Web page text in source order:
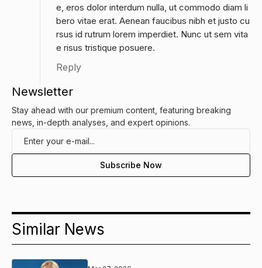
e, eros dolor interdum nulla, ut commodo diam li
bero vitae erat. Aenean faucibus nibh et justo cu
rsus id rutrum lorem imperdiet. Nunc ut sem vita
e risus tristique posuere.
Reply
Newsletter
Stay ahead with our premium content, featuring breaking
news, in-depth analyses, and expert opinions.
Similar News